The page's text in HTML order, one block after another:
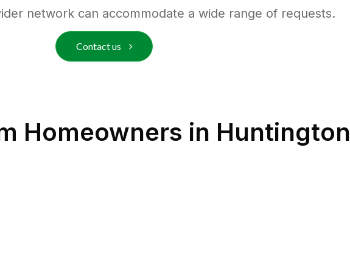
network can accommodate a wide range of requests.
Contact us
Homeowners in Huntington